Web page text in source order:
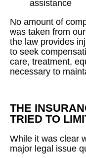
assistance
No amount of
was taken from
the law provides
to seek
care, treatment,
necessary to
THE
TRIED TO
While it was clear
major legal issue